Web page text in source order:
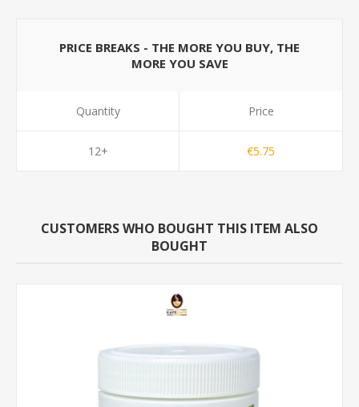
PRICE BREAKS - THE MORE YOU BUY, THE
MORE YOU SAVE
Quantity
12+
Price
€5.75
CUSTOMERS WHO BOUGHT THIS ITEM ALSO
BOUGHT